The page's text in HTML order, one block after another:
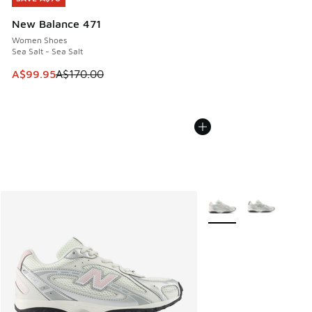
New Balance 471
Women Shoes
Sea Salt - Sea Salt
This item is on sale. Price dropped from A$170.00 to
A$99.95A$170.00
More Colors Available